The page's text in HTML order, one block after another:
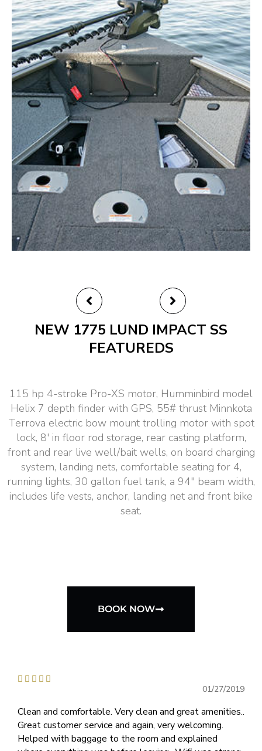
NEW 1775 LUND IMPACT SS
FEATUREDS
115 hp 4-stroke Pro-XS motor, Humminbird model
Helix 7 depth finder with GPS, 55# thrust Minnkota
Terrova electric bow mount trolling motor with spot
lock, 8′ in floor rod storage, rear casting platform,
front and rear live well/bait wells, on board charging
system, landing nets, comfortable seating for 4,
running lights, 30 gallon fuel tank, a 94″ beam width,
includes life vests, anchor, landing net and front bike
seat.
BOOK NOW
    
01/27/2019
Clean and comfortable. Very clean and great amenities..
Great customer service and again, very welcoming.
Helped with baggage to the room and explained